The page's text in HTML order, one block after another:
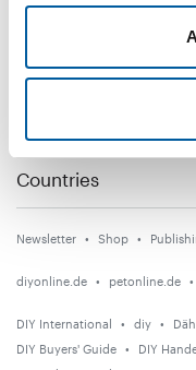
Suppliers
Events
Countries
Newsletter Shop
diyonline.de petonline.de
DIY International diy
DIY Buyers' Guide
DIY